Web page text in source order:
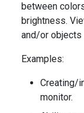
between
brightness.
and/or
Examples:
Creating/
monitor.